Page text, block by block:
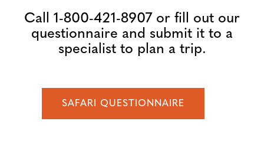
Call 1-800-421-8907 or fill out our
questionnaire and submit it to a
specialist to plan a trip.
SAFARI QUESTIONNAIRE